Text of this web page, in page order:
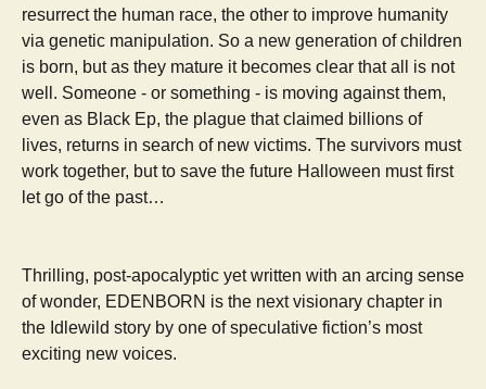
resurrect the human race, the other to improve humanity
via genetic manipulation. So a new generation of children
is born, but as they mature it becomes clear that all is not
well. Someone - or something - is moving against them,
even as Black Ep, the plague that claimed billions of
lives, returns in search of new victims. The survivors must
work together, but to save the future Halloween must first
let go of the past…
Thrilling, post-apocalyptic yet written with an arcing sense
of wonder, EDENBORN is the next visionary chapter in
the Idlewild story by one of speculative fiction’s most
exciting new voices.